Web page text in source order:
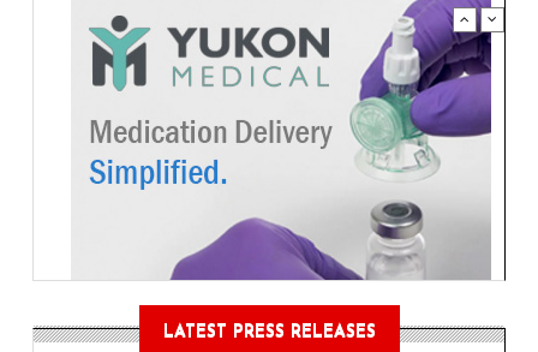
LATEST PRESS RELEASES